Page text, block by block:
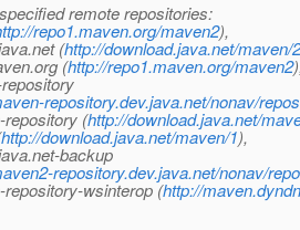
remote repositories:
repo1.maven.org/maven2),
(http://download.java.net/maven/2
(http://repo1.maven.org/maven2
repository.dev.java.net/nonav/
(http://download.java.net/
http://download.java.net/maven/1),
backup
repository.dev.java.net/nonav/
wsinterop (http://